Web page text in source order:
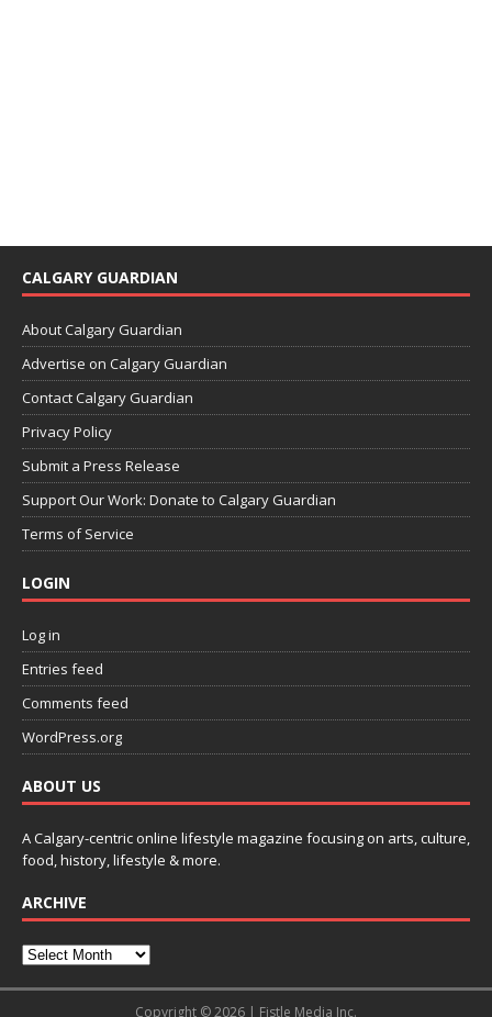
CALGARY GUARDIAN
About Calgary Guardian
Advertise on Calgary Guardian
Contact Calgary Guardian
Privacy Policy
Submit a Press Release
Support Our Work: Donate to Calgary Guardian
Terms of Service
LOGIN
Log in
Entries feed
Comments feed
WordPress.org
ABOUT US
A Calgary-centric online lifestyle magazine focusing on arts, culture,
food, history, lifestyle & more.
ARCHIVE
Copyright © 2026 | Fistle Media Inc.